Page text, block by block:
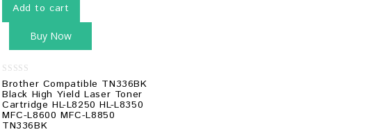
Add to cart
Buy Now
0
out
of
5
Brother Compatible TN336BK
Black High Yield Laser Toner
Cartridge HL-L8250 HL-L8350
MFC-L8600 MFC-L8850
TN336BK